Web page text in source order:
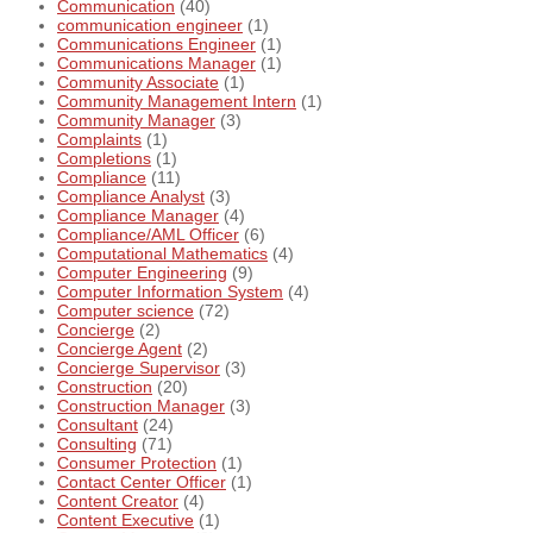
Communication (40)
communication engineer (1)
Communications Engineer (1)
Communications Manager (1)
Community Associate (1)
Community Management Intern (1)
Community Manager (3)
Complaints (1)
Completions (1)
Compliance (11)
Compliance Analyst (3)
Compliance Manager (4)
Compliance/AML Officer (6)
Computational Mathematics (4)
Computer Engineering (9)
Computer Information System (4)
Computer science (72)
Concierge (2)
Concierge Agent (2)
Concierge Supervisor (3)
Construction (20)
Construction Manager (3)
Consultant (24)
Consulting (71)
Consumer Protection (1)
Contact Center Officer (1)
Content Creator (4)
Content Executive (1)